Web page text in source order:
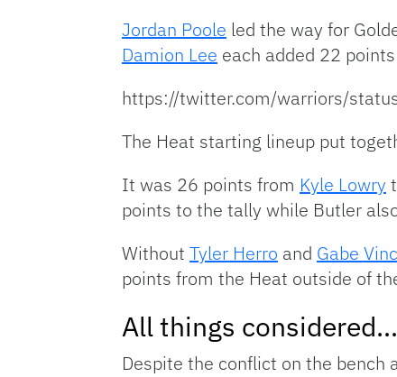
Jordan Poole led the way for
Damion Lee each added 22
https://twitter.com/warriors/
The Heat starting lineup put
It was 26 points from Kyle Lowry
points to the tally while Butler
Without Tyler Herro and Gabe
points from the Heat outside of
All things considered…
Despite the conflict on the bench